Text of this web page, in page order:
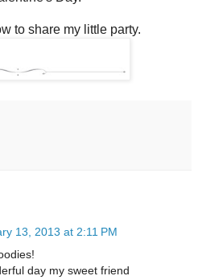
to share my little party.
13, 2013 at 2:11 PM
day my sweet friend